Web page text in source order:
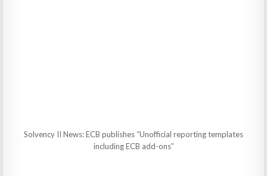
Solvency II News: ECB publishes “Unofficial reporting templates
including ECB add-ons”